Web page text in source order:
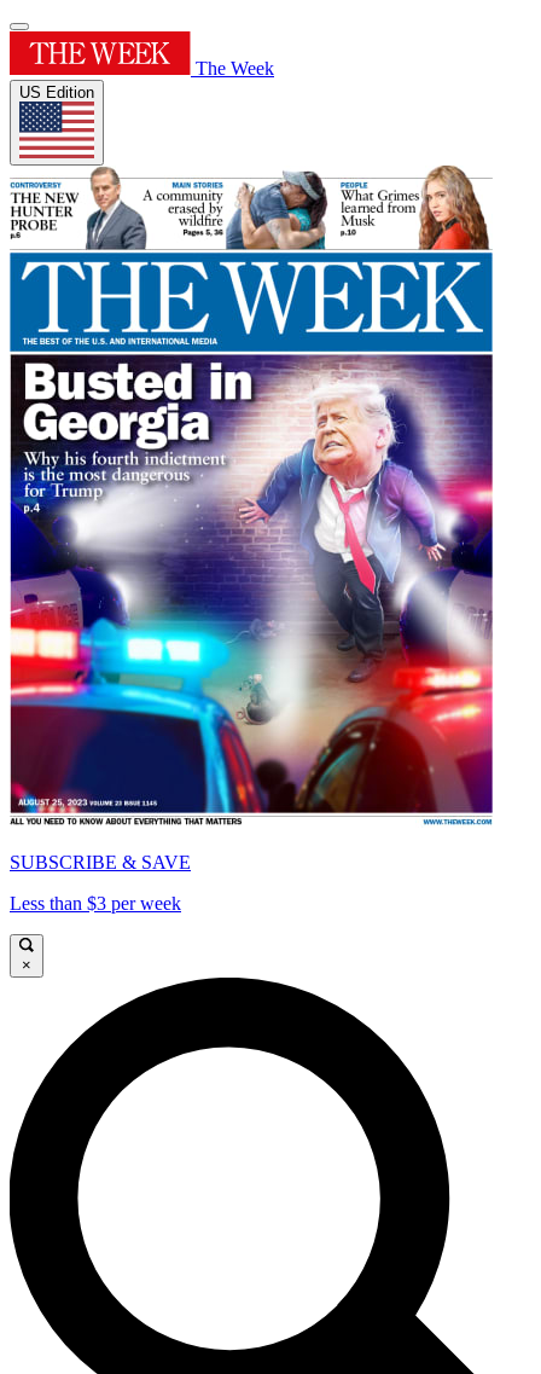
The Week
US Edition
SUBSCRIBE & SAVE
Less than $3 per week
×